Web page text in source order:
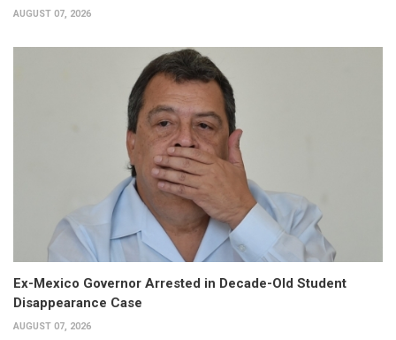
AUGUST 07, 2026
Ex-Mexico Governor Arrested in Decade-Old Student
Disappearance Case
AUGUST 07, 2026